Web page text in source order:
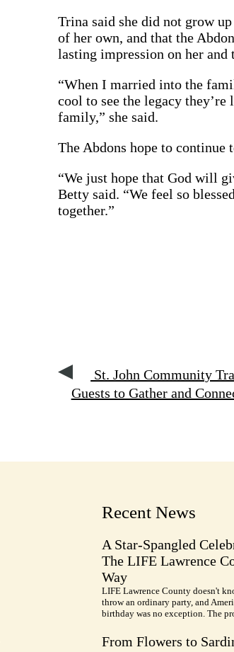
Trina said she did not grow
of her own, and that the
lasting impression on her and
“When I married into the
cool to see the legacy they’re
family,” she said.
The Abdons hope to continue
“We just hope that God will
Betty said. “We feel so
together.”
St. John Community
Guests to Gather and
Recent News
A Star-Spangled
The LIFE Lawrence
Way
LIFE Lawrence County doesn't
throw an ordinary party, and
birthday was no exception. The
From Flowers to